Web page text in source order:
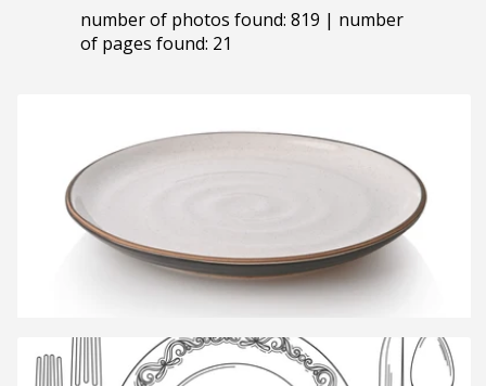
number of photos found: 819 | number
of pages found: 21